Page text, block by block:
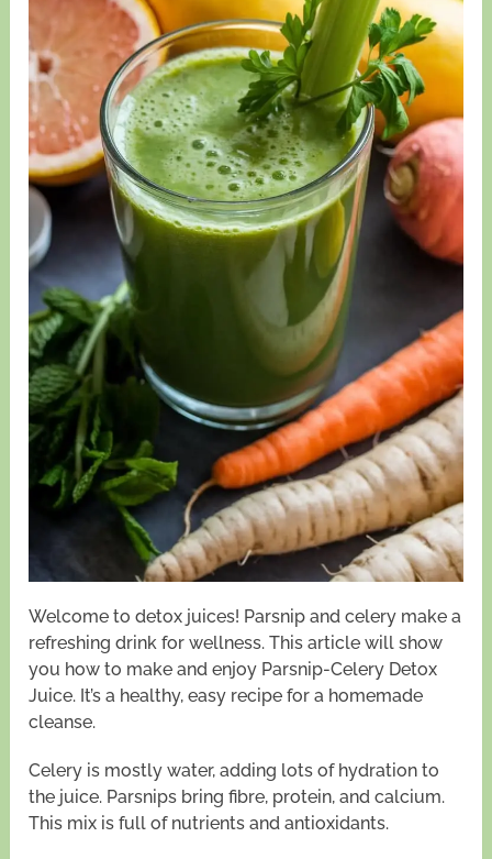
Welcome to detox juices! Parsnip and celery make a
refreshing drink for wellness. This article will show
you how to make and enjoy Parsnip-Celery Detox
Juice. It’s a healthy, easy recipe for a homemade
cleanse.
Celery is mostly water, adding lots of hydration to
the juice. Parsnips bring fibre, protein, and calcium.
This mix is full of nutrients and antioxidants.